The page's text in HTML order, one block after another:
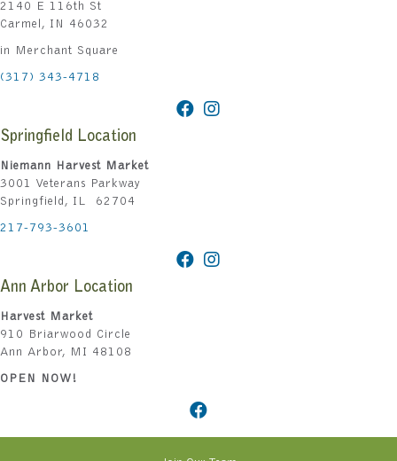
2140 E 116th St
Carmel, IN 46032
in Merchant Square
(317) 343-4718
Springfield Location
Niemann Harvest Market
3001 Veterans Parkway
Springfield, IL 62704
217-793-3601
Ann Arbor Location
Harvest Market
910 Briarwood Circle
Ann Arbor, MI 48108
OPEN NOW!